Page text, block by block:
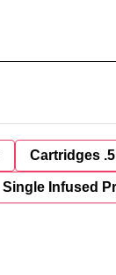
Cartridges .5
Single Infused